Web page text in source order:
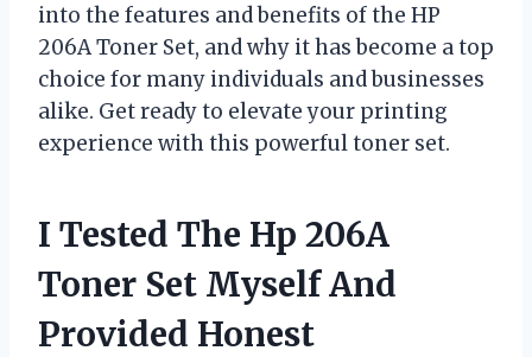
into the features and benefits of the HP
206A Toner Set, and why it has become a top
choice for many individuals and businesses
alike. Get ready to elevate your printing
experience with this powerful toner set.
I Tested The Hp 206A
Toner Set Myself And
Provided Honest